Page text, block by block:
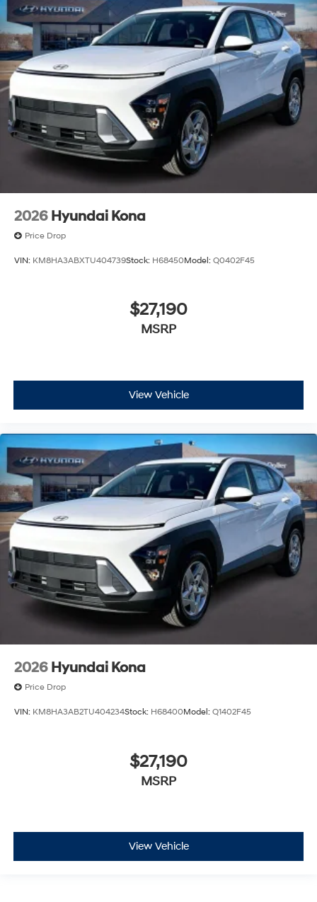
2026 Hyundai Kona
Price Drop
VIN: KM8HA3ABXTU404739Stock: H68450Model: Q0402F45
$27,190
MSRP
View Vehicle
2026 Hyundai Kona
Price Drop
VIN: KM8HA3AB2TU404234Stock: H68400Model: Q1402F45
$27,190
MSRP
View Vehicle